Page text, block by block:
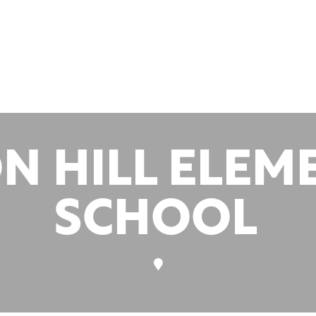
HILL
SCHOOL